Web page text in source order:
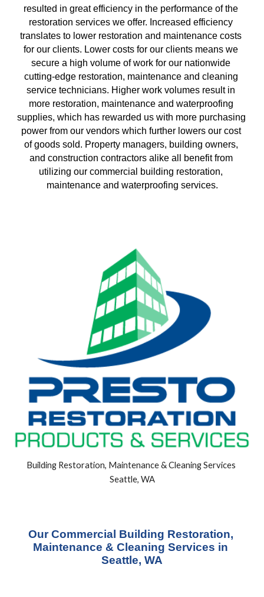
resulted in great efficiency in the performance of the
restoration services we offer. Increased efficiency
translates to lower restoration and maintenance costs
for our clients. Lower costs for our clients means we
secure a high volume of work for our nationwide
cutting-edge restoration, maintenance and cleaning
service technicians. Higher work volumes result in
more restoration, maintenance and waterproofing
supplies, which has rewarded us with more purchasing
power from our vendors which further lowers our cost
of goods sold. Property managers, building owners,
and construction contractors alike all benefit from
utilizing our commercial building restoration,
maintenance and waterproofing services.
Building Restoration, Maintenance & Cleaning Services
Seattle, WA
Our Commercial Building Restoration,
Maintenance & Cleaning Services in
Seattle, WA